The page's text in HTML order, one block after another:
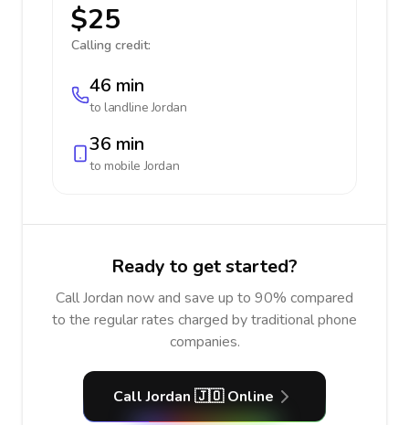
$25
Calling credit:
46 min
to landlineJordan
36 min
to mobileJordan
Ready to get started?
Call Jordan now and save up to 90% compared
to the regular rates charged by traditional phone
companies.
Call Jordan 🇯🇴 Online